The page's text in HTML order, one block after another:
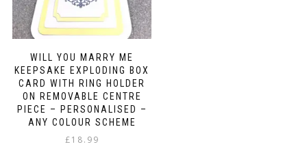
WILL YOU MARRY ME
KEEPSAKE EXPLODING BOX
CARD WITH RING HOLDER
ON REMOVABLE CENTRE
PIECE – PERSONALISED –
ANY COLOUR SCHEME
£18.99